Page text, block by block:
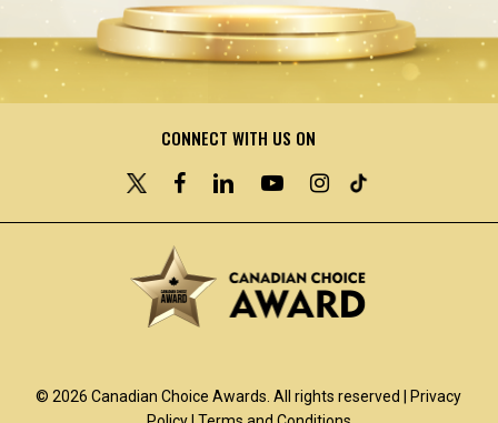
CONNECT WITH US ON
© 2026 Canadian Choice Awards. All rights reserved | Privacy